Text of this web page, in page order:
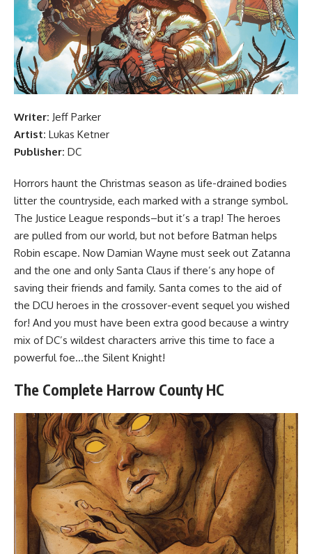
Writer: Jeff Parker
Artist: Lukas Ketner
Publisher: DC
Horrors haunt the Christmas season as life-drained bodies
litter the countryside, each marked with a strange symbol.
The Justice League responds–but it’s a trap! The heroes
are pulled from our world, but not before Batman helps
Robin escape. Now Damian Wayne must seek out Zatanna
and the one and only Santa Claus if there’s any hope of
saving their friends and family. Santa comes to the aid of
the DCU heroes in the crossover-event sequel you wished
for! And you must have been extra good because a wintry
mix of DC’s wildest characters arrive this time to face a
powerful foe…the Silent Knight!
The Complete Harrow County HC